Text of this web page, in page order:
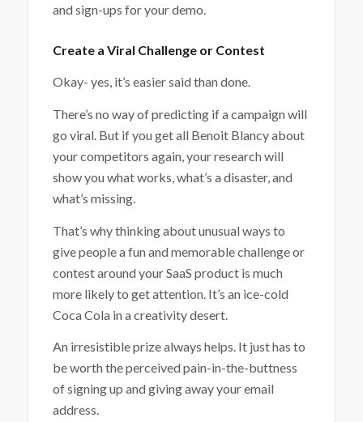
and sign-ups for your demo.
Create a Viral Challenge or Contest
Okay- yes, it’s easier said than done.
There’s no way of predicting if a campaign will
go viral. But if you get all Benoit Blancy about
your competitors again, your research will
show you what works, what’s a disaster, and
what’s missing.
That’s why thinking about unusual ways to
give people a fun and memorable challenge or
contest around your SaaS product is much
more likely to get attention. It’s an ice-cold
Coca Cola in a creativity desert.
An irresistible prize always helps. It just has to
be worth the perceived pain-in-the-buttness
of signing up and giving away your email
address.